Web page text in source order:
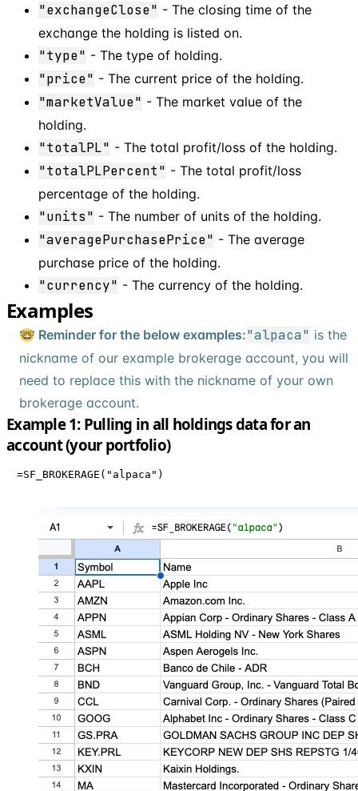
"exchangeClose" - The closing time of the
exchange the holding is listed on.
"type" - The type of holding.
"price" - The current price of the holding.
"marketValue" - The market value of the
holding.
"totalPL" - The total profit/loss of the holding.
"totalPLPercent" - The total profit/loss
percentage of the holding.
"units" - The number of units of the holding.
"averagePurchasePrice" - The average
purchase price of the holding.
"currency" - The currency of the holding.
Examples
🤓 Reminder for the below examples:"alpaca" is the
nickname of our example brokerage account, you will
need to replace this with the nickname of your own
brokerage account.
Example 1: Pulling in all holdings data for an
account (your portfolio)
=SF_BROKERAGE("alpaca")